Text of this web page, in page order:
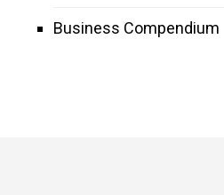
Business Compendium